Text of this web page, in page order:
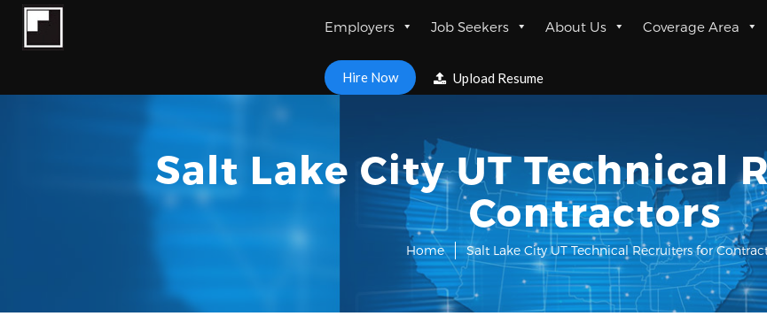
Employers Job Seekers About Us Coverage Area
Hire Now Upload Resume
Salt Lake City UT Technical
Contractors
Home Salt Lake City UT Technical Recruiters for